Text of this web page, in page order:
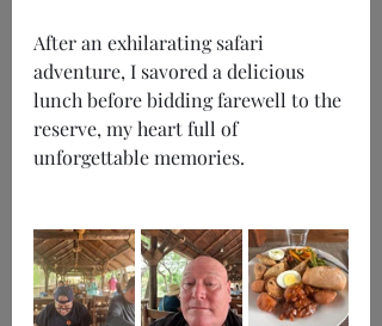
After an exhilarating safari
adventure, I savored a delicious
lunch before bidding farewell to the
reserve, my heart full of
unforgettable memories.